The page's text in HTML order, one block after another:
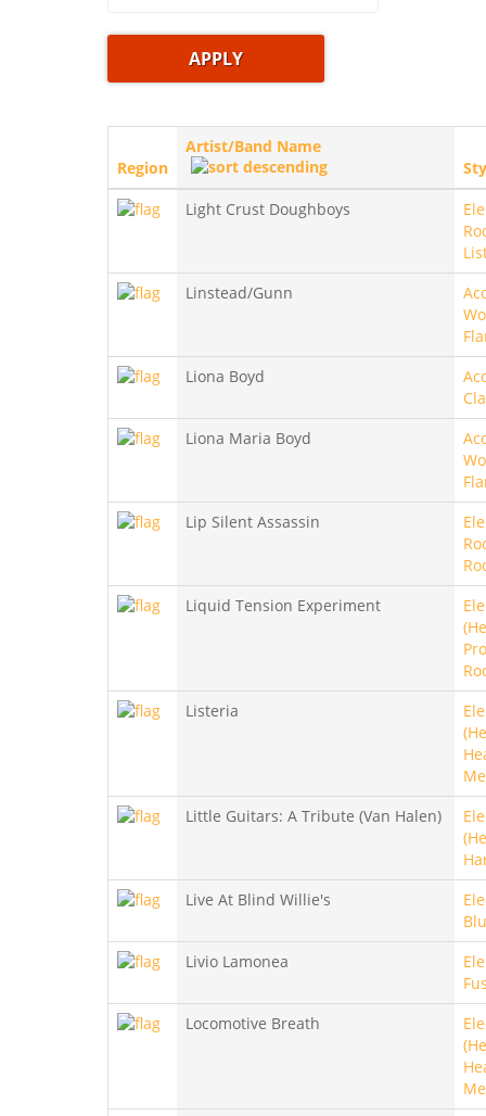
Region
Artist/Band Name
Light Crust Doughboys
Linstead/Gunn
Liona Boyd
Liona Maria Boyd
Lip Silent Assassin
Liquid Tension Experiment
Listeria
Little Guitars: A Tribute (Van Halen)
Live At Blind Willie's
Livio Lamonea
Locomotive Breath